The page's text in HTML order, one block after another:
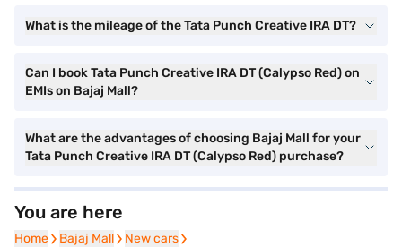
What is the mileage of the Tata Punch Creative IRA DT?
Can I book Tata Punch Creative IRA DT (Calypso Red) on
EMIs on Bajaj Mall?
What are the advantages of choosing Bajaj Mall for your
Tata Punch Creative IRA DT (Calypso Red) purchase?
You are here
Home
Home Bajaj Mall
Bajaj Mall New cars
New cars